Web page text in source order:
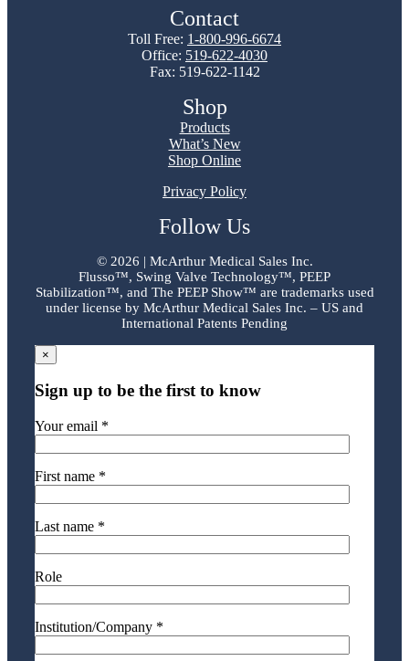
Contact
Toll Free: 1-800-996-6674
Office: 519-622-4030
Fax: 519-622-1142
Shop
Products
What’s New
Shop Online
Privacy Policy
Follow Us
© 2026 | McArthur Medical Sales Inc.
Flusso™, Swing Valve Technology™, PEEP
Stabilization™, and The PEEP Show™ are trademarks used
under license by McArthur Medical Sales Inc. – US and
International Patents Pending
×
Sign up to be the first to know
Your email *
First name *
Last name *
Role
Institution/Company *